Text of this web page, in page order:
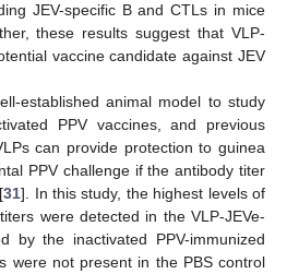
JEV-specific B and CTLs in mice
these results suggest that VLP-
vaccine candidate against JEV
established animal model to study
PPV vaccines, and previous
can provide protection to guinea
PPV challenge if the antibody titer
31]. In this study, the highest levels of
were detected in the VLP-JEVe-
by the inactivated PPV-immunized
were not present in the PBS control